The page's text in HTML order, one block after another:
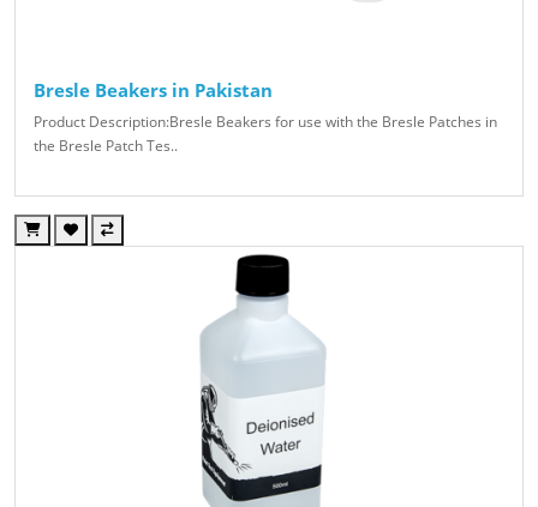
Bresle Beakers in Pakistan
Product Description:Bresle Beakers for use with the Bresle Patches in
the Bresle Patch Tes..